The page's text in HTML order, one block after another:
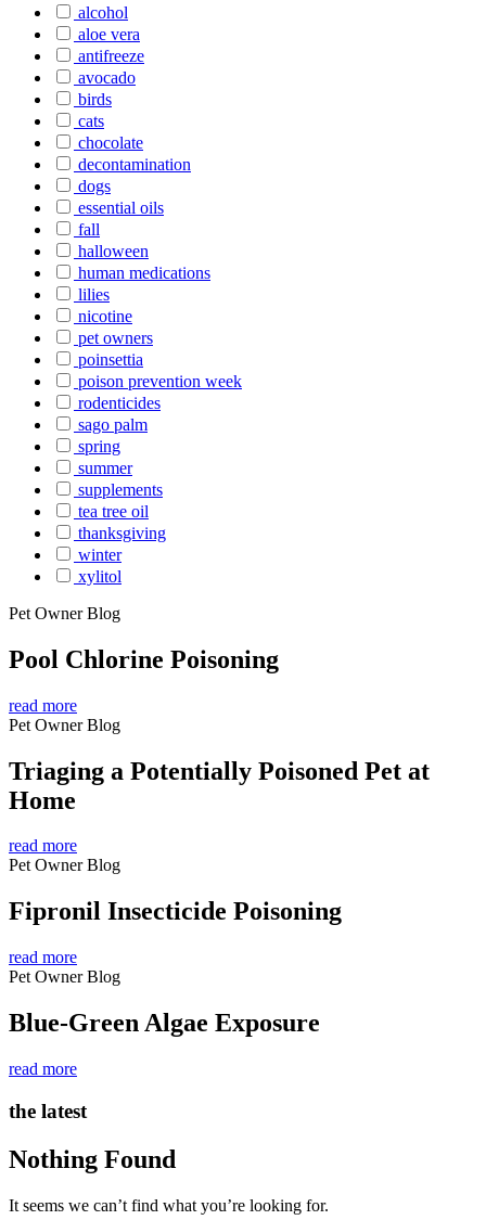
alcohol
aloe vera
antifreeze
avocado
birds
cats
chocolate
decontamination
dogs
essential oils
fall
halloween
human medications
lilies
nicotine
pet owners
poinsettia
poison prevention week
rodenticides
sago palm
spring
summer
supplements
tea tree oil
thanksgiving
winter
xylitol
Pet Owner Blog
Pool Chlorine Poisoning
read more
Pet Owner Blog
Triaging a Potentially Poisoned Pet at
Home
read more
Pet Owner Blog
Fipronil Insecticide Poisoning
read more
Pet Owner Blog
Blue-Green Algae Exposure
read more
the latest
Nothing Found
It seems we can’t find what you’re looking for.